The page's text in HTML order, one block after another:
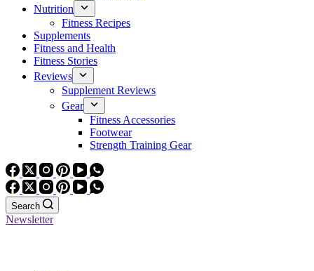
Nutrition
Fitness Recipes
Supplements
Fitness and Health
Fitness Stories
Reviews
Supplement Reviews
Gear
Fitness Accessories
Footwear
Strength Training Gear
Search
Newsletter